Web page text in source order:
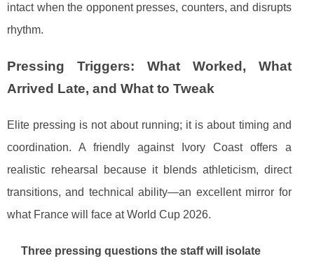
intact when the opponent presses, counters, and disrupts
rhythm.
Pressing Triggers: What Worked, What
Arrived Late, and What to Tweak
Elite pressing is not about running; it is about timing and
coordination. A friendly against Ivory Coast offers a
realistic rehearsal because it blends athleticism, direct
transitions, and technical ability—an excellent mirror for
what France will face at World Cup 2026.
Three pressing questions the staff will isolate